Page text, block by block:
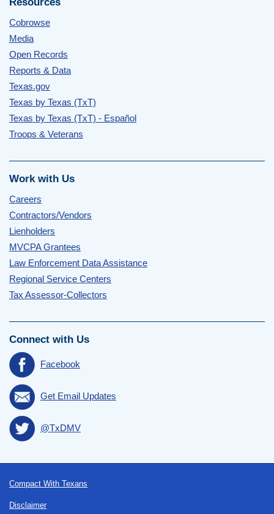
Cobrowse
Media
Open Records
Reports & Data
Texas.gov
Texas by Texas (TxT)
Texas by Texas (TxT) - Español
Troops & Veterans
Work with Us
Careers
Contractors/Vendors
Lienholders
MVCPA Grantees
Law Enforcement Data Assistance
Regional Service Centers
Tax Assessor-Collectors
Connect with Us
Facebook
Get Email Updates
@TxDMV
Footer
Compact With Texans
Disclaimer